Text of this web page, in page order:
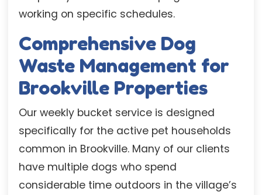
working on specific schedules.
Comprehensive Dog
Waste Management for
Brookville Properties
Our weekly bucket service is designed
specifically for the active pet households
common in Brookville. Many of our clients
have multiple dogs who spend
considerable time outdoors in the village’s